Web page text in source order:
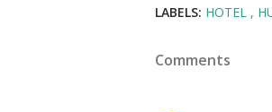
LABELS: HOTEL
Comments